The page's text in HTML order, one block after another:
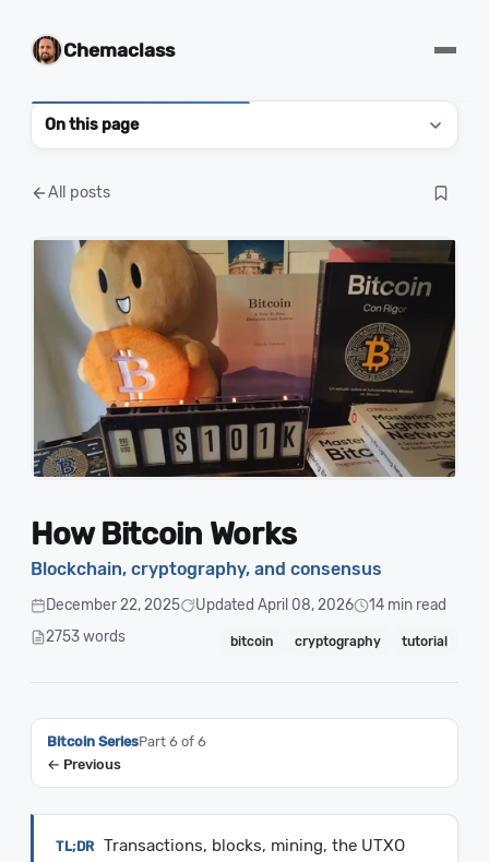
Chemaclass
On this page
All posts
How Bitcoin Works
Blockchain, cryptography, and consensus
December 22, 2025 Updated April 08, 2026
14 min read
2753 words
bitcoin cryptography tutorial
Bitcoin SeriesPart 6 of 6
← Previous
Transactions, blocks, mining, the UTXO